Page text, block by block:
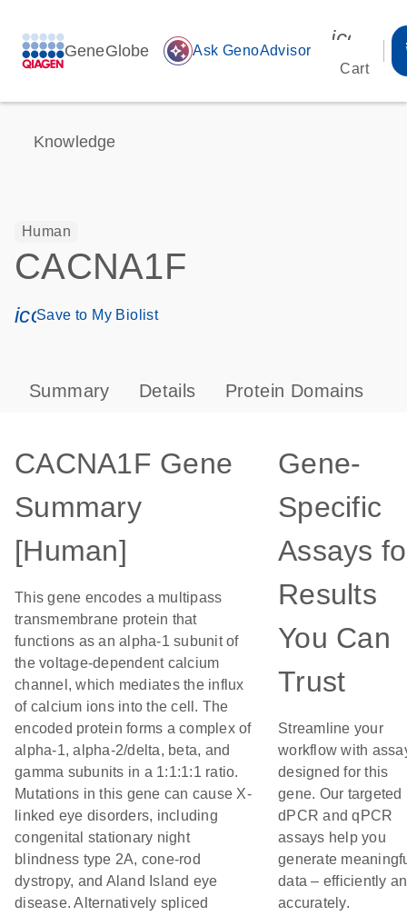
GeneGlobe auto_awesome Ask GenoAdvisor
Cart
Knowledge
Human
CACNA1F
icon_0171_ls_qf_save_program-s
Save to My Biolist
Summary Details Protein Domains
CACNA1F Gene
Summary
[Human]
This gene encodes a multipass
transmembrane protein that
functions as an alpha-1 subunit of
the voltage-dependent calcium
channel, which mediates the influx
of calcium ions into the cell. The
encoded protein forms a complex of
alpha-1, alpha-2/delta, beta, and
gamma subunits in a 1:1:1:1 ratio.
Mutations in this gene can cause X-
linked eye disorders, including
congenital stationary night
blindness type 2A, cone-rod
dystropy, and Aland Island eye
disease. Alternatively spliced
Gene-
Specific
Assays
Results
You Can
Trust
Streamline your
workflow with
designed for this
gene. Our targeted
dPCR and qPCR
assays help you
generate
data – efficiently
accurately.